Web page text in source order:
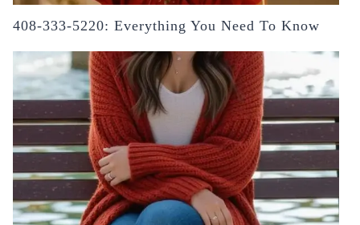
408-333-5220: Everything You Need To Know